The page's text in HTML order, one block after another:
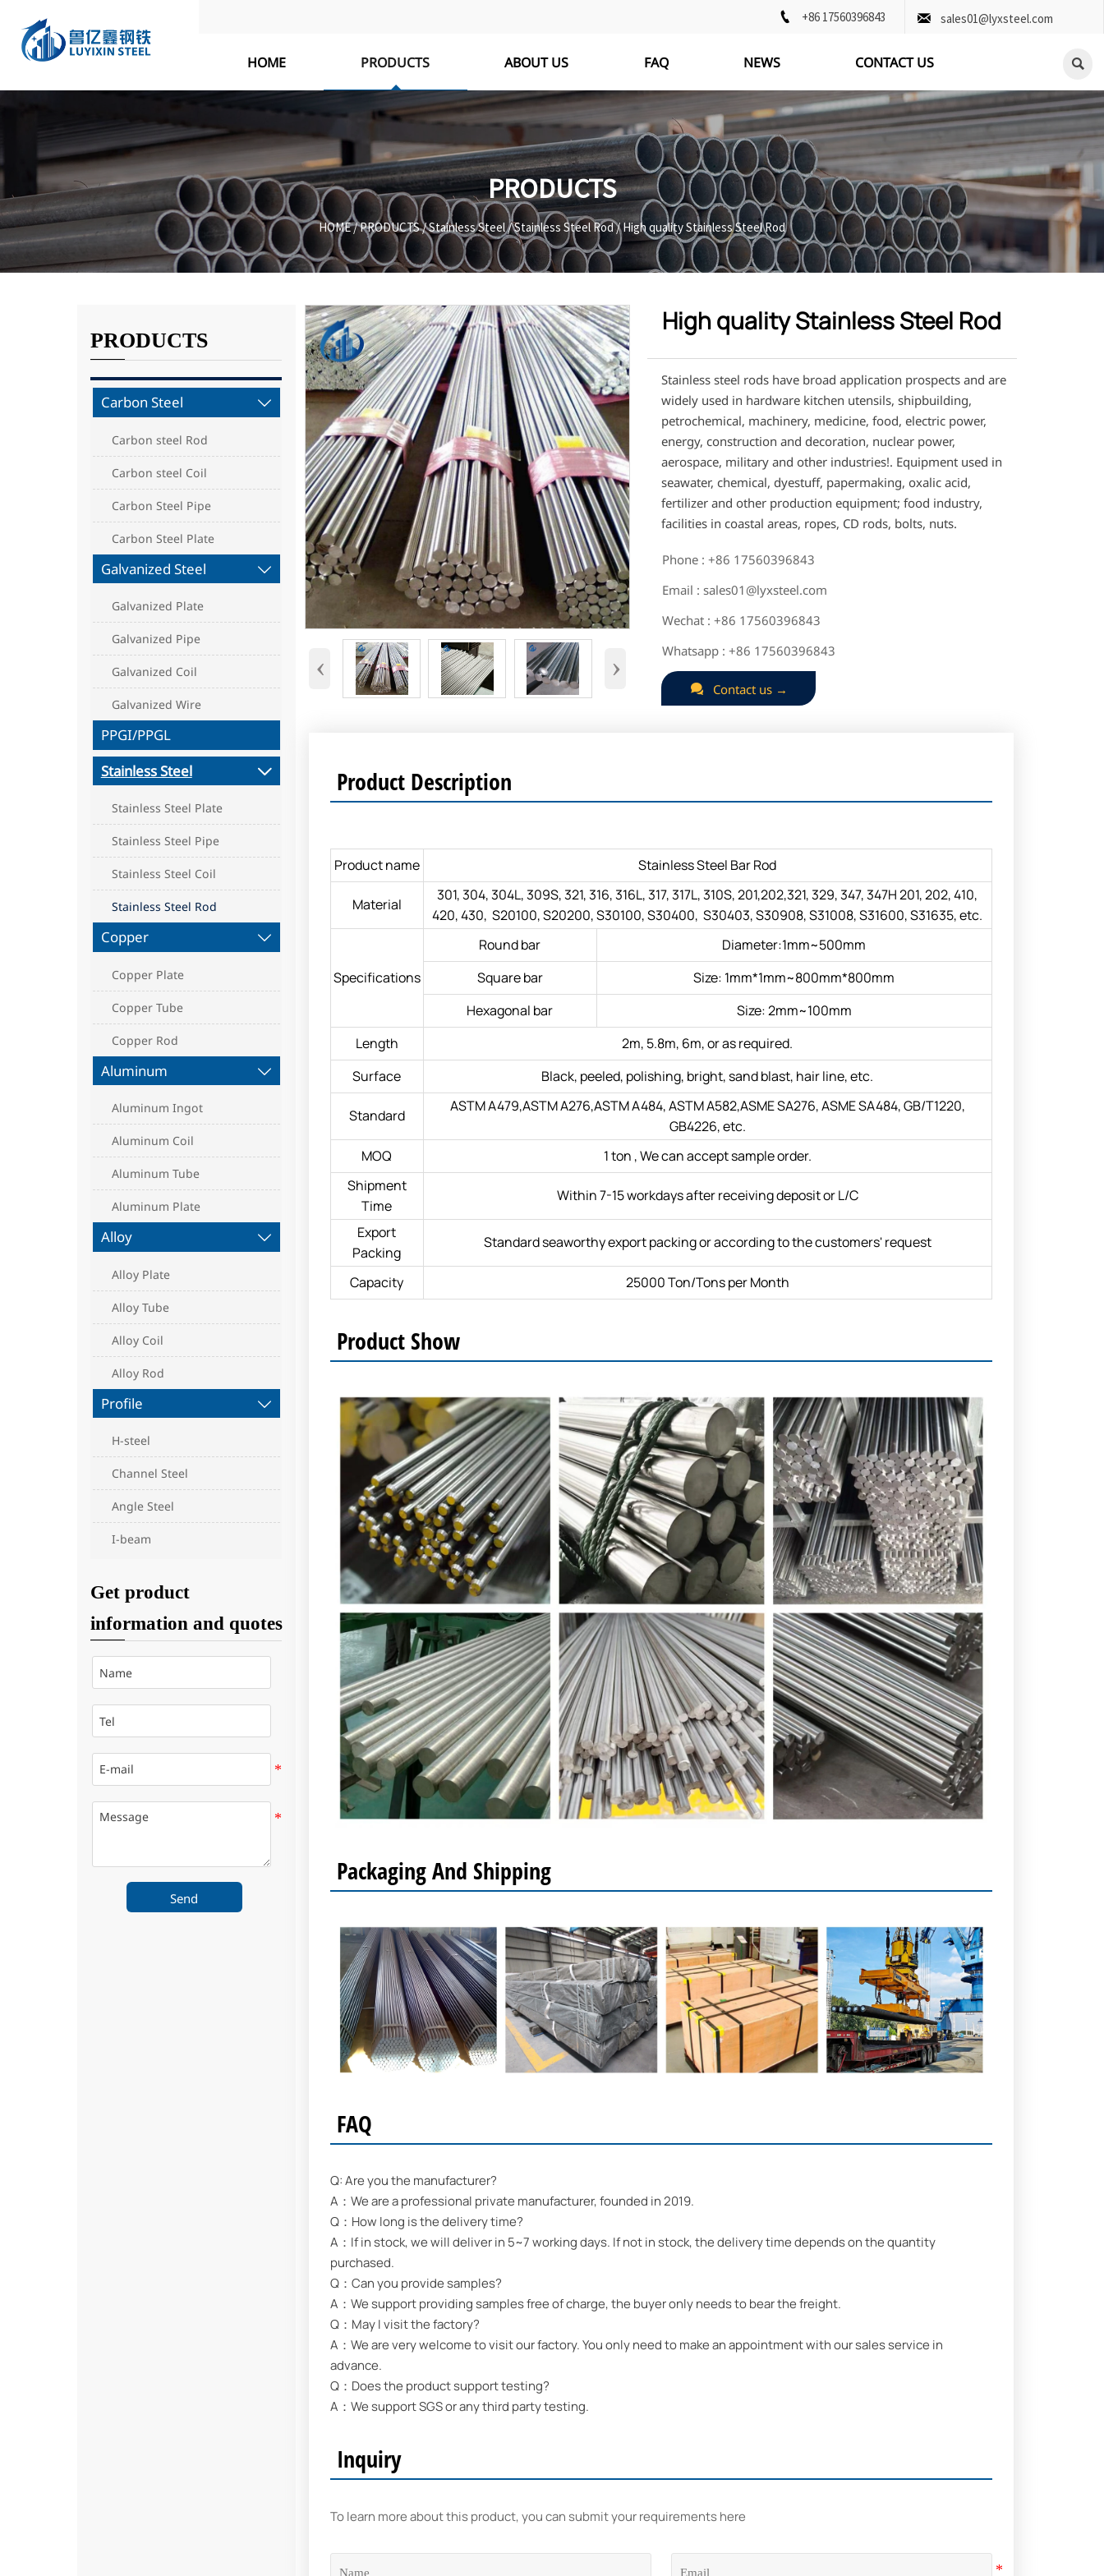
 +86 17560396843  sales01@lyxsteel.com
HOME PRODUCTS ABOUT US FAQ NEWS CONTACT US 
PRODUCTS
HOME/PRODUCTS/Stainless Steel/Stainless Steel Rod/High quality Stainless Steel Rod
PRODUCTS
Carbon Steel 
Carbon steel Rod
Carbon steel Coil
Carbon Steel Pipe
Carbon Steel Plate
Galvanized Steel 
Galvanized Plate
Galvanized Pipe
Galvanized Coil
Galvanized Wire
PPGI/PPGL
Stainless Steel

Stainless Steel Plate
Stainless Steel Pipe
Stainless Steel Coil
Stainless Steel Rod
Copper 
Copper Plate
Copper Tube
Copper Rod
Aluminum 
Aluminum Ingot
Aluminum Coil
Aluminum Tube
Aluminum Plate
Alloy 
Alloy Plate
Alloy Tube
Alloy Coil
Alloy Rod
Profile 
H-steel
Channel Steel
Angle Steel
I-beam
Get product
information and quotes
Send
‹ ›
High quality Stainless Steel Rod
Stainless steel rods have broad application prospects and are
widely used in hardware kitchen utensils, shipbuilding,
petrochemical, machinery, medicine, food, electric power,
energy, construction and decoration, nuclear power,
aerospace, military and other industries!. Equipment used in
seawater, chemical, dyestuff, papermaking, oxalic acid,
fertilizer and other production equipment; food industry,
facilities in coastal areas, ropes, CD rods, bolts, nuts.
Phone : +86 17560396843
Email : sales01@lyxsteel.com
Wechat : +86 17560396843
Whatsapp : +86 17560396843
 Contact us →
Product Description
Product name Stainless Steel Bar Rod
Material
301, 304, 304L, 309S, 321, 316, 316L, 317, 317L, 310S, 201,202,321, 329, 347, 347H 201, 202, 410,
420, 430, S20100, S20200, S30100, S30400, S30403, S30908, S31008, S31600, S31635, etc.
Specifications
Round bar
Diameter:1mm~500mm
Square bar
Size: 1mm*1mm~800mm*800mm
Hexagonal bar
Size: 2mm~100mm
Length
2m, 5.8m, 6m, or as required.
Surface
Black, peeled, polishing, bright, sand blast, hair line, etc.
Standard
ASTM A479,ASTM A276,ASTM A484, ASTM A582,ASME SA276, ASME SA484, GB/T1220,
GB4226, etc.
MOQ
1 ton , We can accept sample order.
Shipment
Time
Within 7-15 workdays after receiving deposit or L/C
Export
Packing
Standard seaworthy export packing or according to the customers' request
Capacity 25000 Ton/Tons per Month
Product Show
Packaging And Shipping
FAQ
Q: Are you the manufacturer?
A：We are a professional private manufacturer, founded in 2019.
Q：How long is the delivery time?
A：If in stock, we will deliver in 5~7 working days. If not in stock, the delivery time depends on the quantity
purchased.
Q：Can you provide samples?
A：We support providing samples free of charge, the buyer only needs to bear the freight.
Q：May I visit the factory?
A：We are very welcome to visit our factory. You only need to make an appointment with our sales service in
advance.
Q：Does the product support testing?
A：We support SGS or any third party testing.
Inquiry
To learn more about this product, you can submit your requirements here